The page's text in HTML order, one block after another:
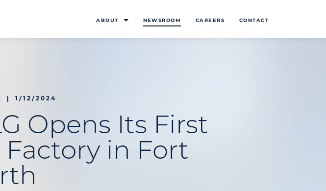
ABOUT NEWSROOM CAREERS CONTACT
| 1/12/2024
Opens Its First
Factory in Fort